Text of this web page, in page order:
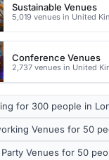
Sustainable Venues
5,019 venues in United
Conference Venues
2,737 venues in United
for 300 people in
Venues for 50
Venues for 50